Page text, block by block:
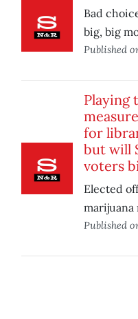
Bad
big, big
Published
Playing
for
but will
voters
Elected
marijuana
Published